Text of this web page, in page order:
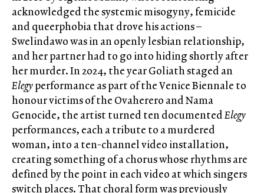
acknowledged the systemic misogyny, femicide
and queerphobia that drove his actions –
Swelindawo was in an openly lesbian relationship,
and her partner had to go into hiding shortly after
her murder. In 2024, the year Goliath staged an
Elegyperformance as part of the Venice Biennale to
honour victims of the Ovaherero and Nama
Genocide, the artist turned ten documentedElegy
performances, each a tribute to a murdered
woman, into a ten-channel video installation,
creating something of a chorus whose rhythms are
defined by the point in each video at which singers
switch places. That choral form was previously